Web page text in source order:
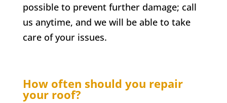
possible to prevent further damage; call
us anytime, and we will be able to take
care of your issues.
How often should you repair
your roof?